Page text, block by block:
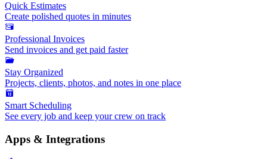
Quick Estimates
Create polished quotes in minutes
Professional Invoices
Send invoices and get paid faster
Stay Organized
Projects, clients, photos, and notes in one place
Smart Scheduling
See every job and keep your crew on track
Apps & Integrations